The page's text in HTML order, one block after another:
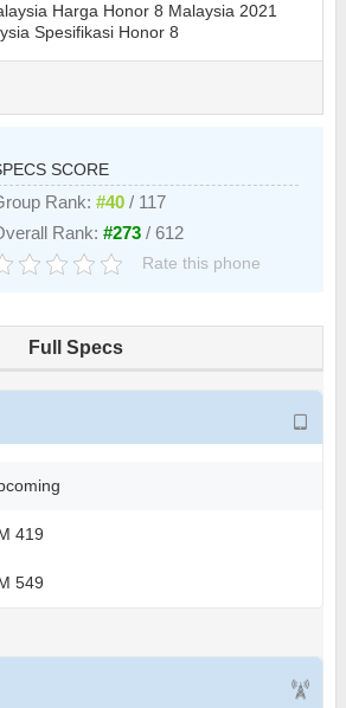
Harga Honor 8 Malaysia 2021
Spesifikasi Honor 8
SCORE
Rank:#40 / 117
Rank:#273 / 612
Rate this phone
Full Specs
419
549